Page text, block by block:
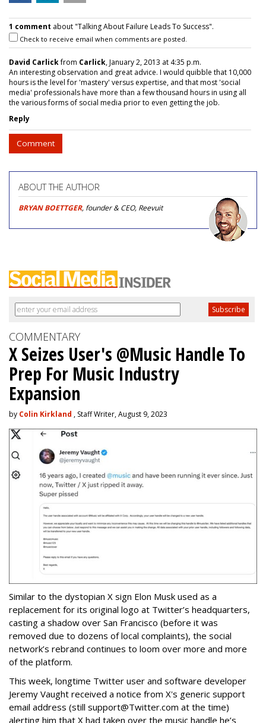
1 comment about "Talking About Failure Leads To Success".
Check to receive email when comments are posted.
David Carlickfrom Carlick, January 2, 2013 at 4:35 p.m.
An interesting observation and great advice. I would quibble that 10,000
hours is the level for 'mastery' versus expertise, and that most 'social
media' professionals have more than a few thousand hours in using all
the various forms of social media prior to even getting the job.
Reply
Comment
ABOUT THE AUTHOR
BRYAN BOETTGER, founder & CEO, Reevuit
COMMENTARY
X Seizes User's @Music Handle To
Prep For Music Industry
Expansion
by Colin Kirkland , Staff Writer, August 9, 2023
Similar to the dystopian X sign Elon Musk used as a
replacement for its original logo at Twitter’s headquarters,
casting a shadow over San Francisco (before it was
removed due to dozens of local complaints), the social
network’s rebrand continues to loom over more and more
of the platform.
This week, longtime Twitter user and software developer
Jeremy Vaught received a notice from X's generic support
email address (still support@Twitter.com at the time)
alerting him that X had taken over the music handle he’s